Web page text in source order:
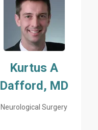
Kurtus A
Dafford, MD
Neurological Surgery